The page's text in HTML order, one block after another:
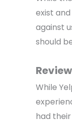
exist
against
should
While
had